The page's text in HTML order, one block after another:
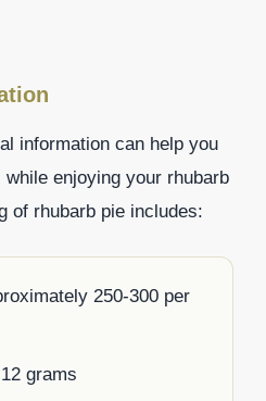
information can help you
enjoying your rhubarb
of rhubarb pie includes:
250-300 per
grams